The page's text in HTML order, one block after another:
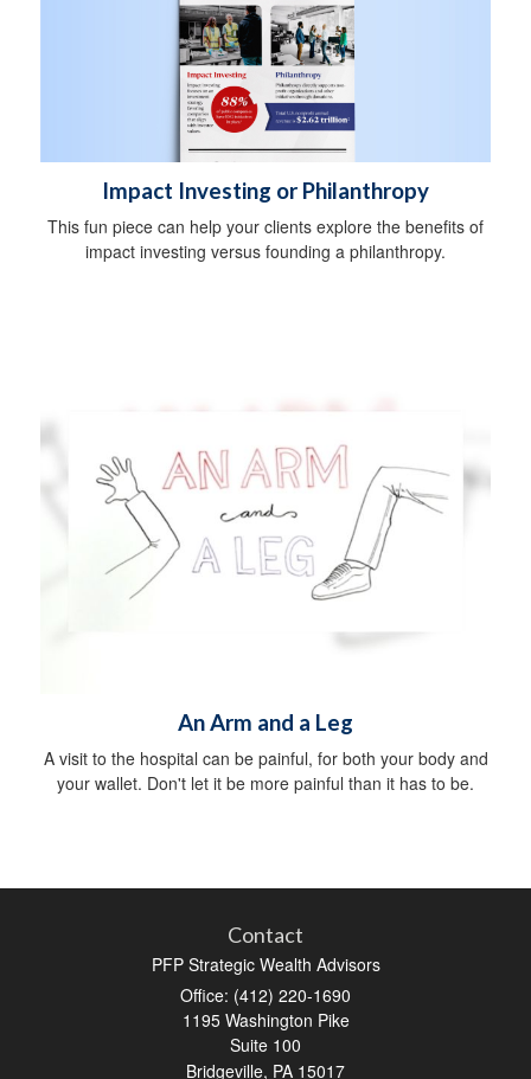
Impact Investing or Philanthropy
This fun piece can help your clients explore the benefits of
impact investing versus founding a philanthropy.
An Arm and a Leg
A visit to the hospital can be painful, for both your body and
your wallet. Don't let it be more painful than it has to be.
Contact
PFP Strategic Wealth Advisors
Office: (412) 220-1690
1195 Washington Pike
Suite 100
Bridgeville, PA 15017